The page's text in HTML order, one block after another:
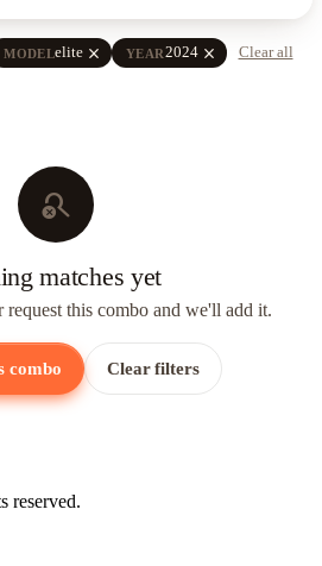
MODELelite close YEAR2024 close Clear all
search_off
matches yet
request this combo and we'll add it.
combo Clear filters
reserved.